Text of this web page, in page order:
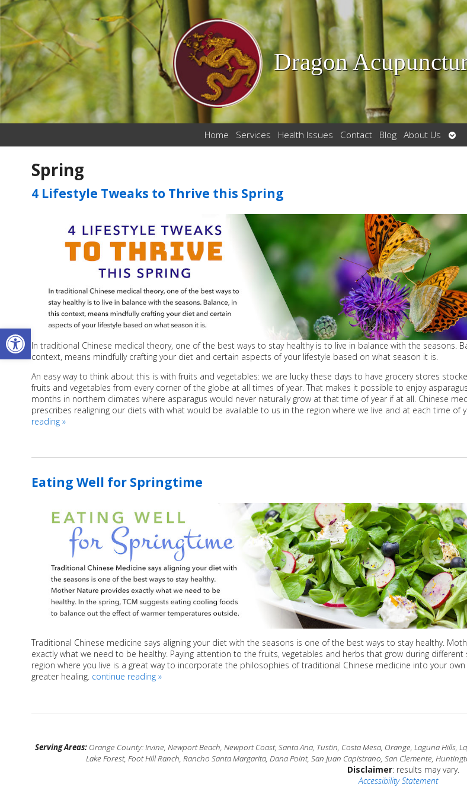
Open toolbar
Dragon
Home Services Health Issues Contact Blog About Us
Spring
4 Lifestyle Tweaks to Thrive this Spring
In traditional Chinese medical theory, one of the best ways to stay healthy is to live in balance with the seasons.
context, means mindfully crafting your diet and certain aspects of your lifestyle based on what season it is.
An easy way to think about this is with fruits and vegetables: we are lucky these days to have grocery stores
fruits and vegetables from every corner of the globe at all times of year. That makes it possible to enjoy
months in northern climates where asparagus would never naturally grow at that time of year if at all. Chinese
prescribes realigning our diets with what would be available to us in the region where we live and at each time of
reading »
Eating Well for Springtime
Traditional Chinese medicine says aligning your diet with the seasons is one of the best ways to stay healthy.
exactly what we need to be healthy. Paying attention to the fruits, vegetables and herbs that grow during different
region where you live is a great way to incorporate the philosophies of traditional Chinese medicine into your own
greater healing. continue reading »
Serving Areas: Orange County: Irvine, Newport Beach, Newport Coast, Santa Ana, Tustin, Costa Mesa, Orange, Laguna Hills,
Lake Forest, Foot Hill Ranch, Rancho Santa Margarita, Dana Point, San Juan Capistrano, San Clemente,
Disclaimer: results may vary.
Accessibility Statement